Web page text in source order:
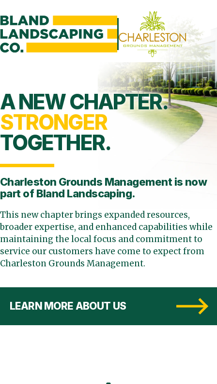
A NEW CHAPTER.
STRONGER
TOGETHER.
Charleston Grounds Management is now
part of Bland Landscaping.
This new chapter brings expanded resources,
broader expertise, and enhanced capabilities while
maintaining the local focus and commitment to
service our customers have come to expect from
Charleston Grounds Management.
LEARN MORE ABOUT US